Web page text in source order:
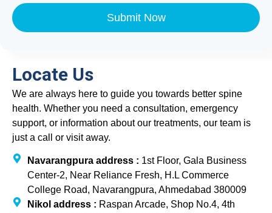
Submit Now
Locate Us
We are always here to guide you towards better spine
health. Whether you need a consultation, emergency
support, or information about our treatments, our team is
just a call or visit away.
Navarangpura address : 1st Floor, Gala Business
Center-2, Near Reliance Fresh, H.L Commerce
College Road, Navarangpura, Ahmedabad 380009
Nikol address : Raspan Arcade, Shop No.4, 4th